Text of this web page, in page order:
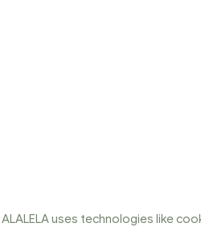
uses technologies like